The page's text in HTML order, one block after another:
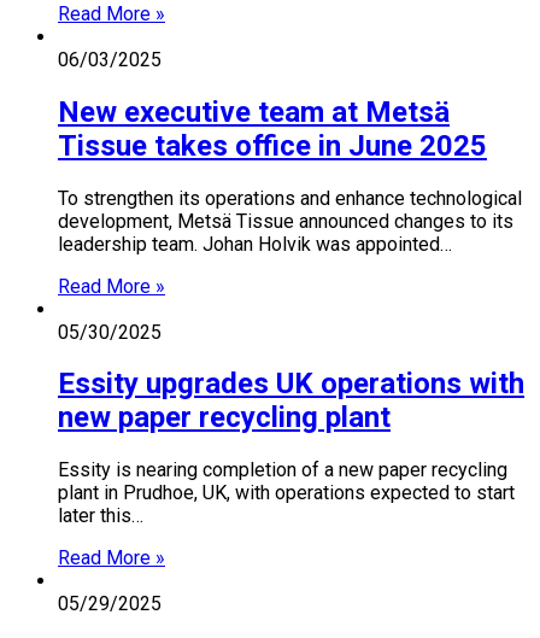
Read More »
06/03/2025
New executive team at Metsä
Tissue takes office in June 2025
To strengthen its operations and enhance technological
development, Metsä Tissue announced changes to its
leadership team. Johan Holvik was appointed…
Read More »
05/30/2025
Essity upgrades UK operations with
new paper recycling plant
Essity is nearing completion of a new paper recycling
plant in Prudhoe, UK, with operations expected to start
later this…
Read More »
05/29/2025